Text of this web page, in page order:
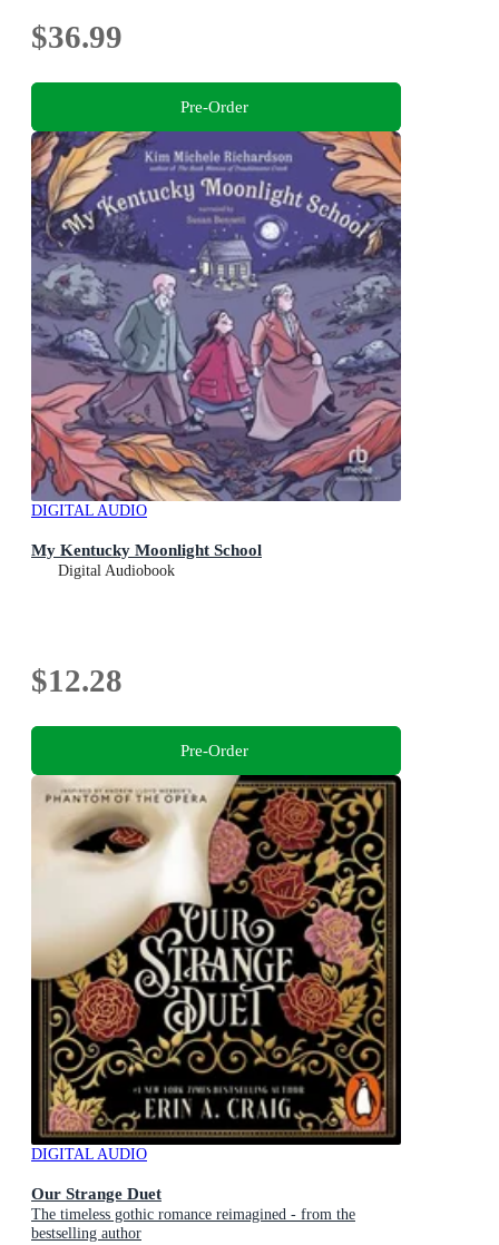
$36.99
Pre-Order
DIGITAL AUDIO
My Kentucky Moonlight School
Digital Audiobook
$12.28
Pre-Order
DIGITAL AUDIO
Our Strange Duet
The timeless gothic romance reimagined - from the
bestselling author